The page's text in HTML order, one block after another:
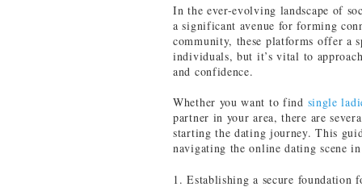
In the ever-evolving landscape of
a significant avenue for forming
community, these platforms offer a
individuals, but it’s vital to
and confidence.
Whether you want to find single
partner in your area, there are
starting the dating journey. This
navigating the online dating scene
Establishing a secure